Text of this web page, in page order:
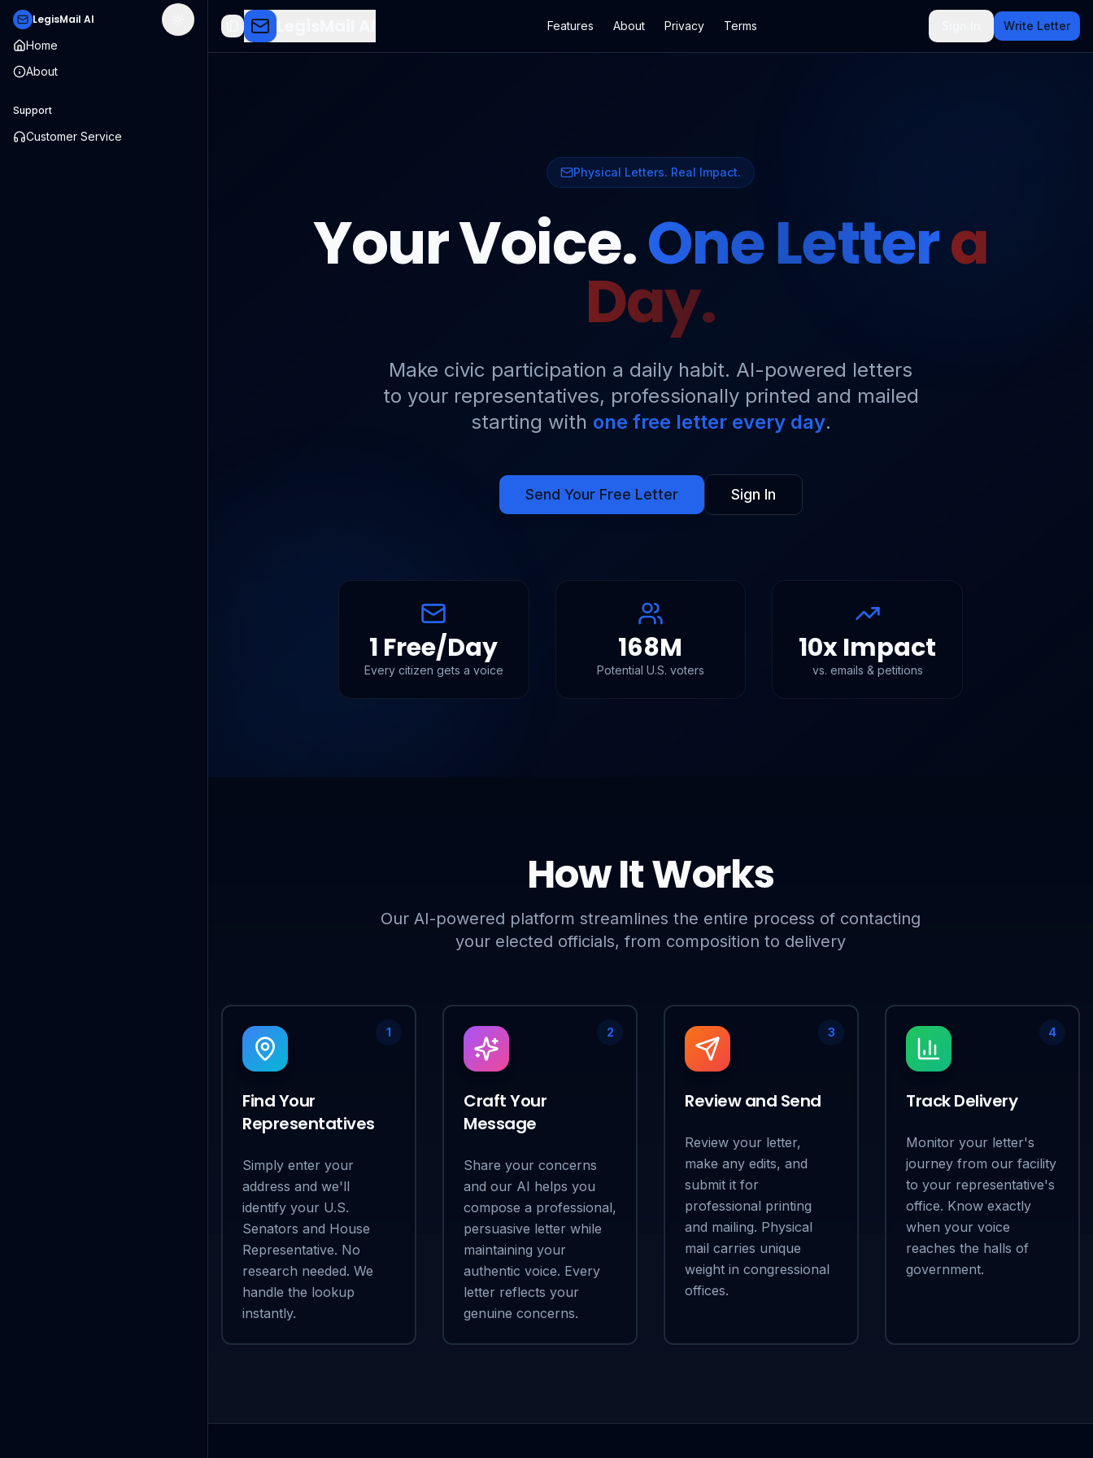
LegisMail AI
Toggle theme
Home
About
Support
Customer Service
Toggle Sidebar Features About Privacy Terms Write Letter
Physical Letters. Real Impact.
Your Voice.One Lettera
Day.
Make civic participation a daily habit. AI-powered letters
to your representatives, professionally printed and mailed
starting with one free letter every day.
Send Your Free Letter Sign In
1 Free/Day
Every citizen gets a voice
168M
Potential U.S. voters
10x Impact
vs. emails & petitions
How It Works
Our AI-powered platform streamlines the entire process of contacting
your elected officials, from composition to delivery
Find Your
Representatives
Simply enter your
address and we'll
identify your U.S.
Senators and House
Representative. No
research needed. We
handle the lookup
instantly.
1
Craft Your
Message
Share your concerns
and our AI helps you
compose a professional,
persuasive letter while
maintaining your
authentic voice. Every
letter reflects your
genuine concerns.
2
Review and Send
Review your letter,
make any edits, and
submit it for
professional printing
and mailing. Physical
mail carries unique
weight in congressional
offices.
3
Track Delivery
Monitor your letter's
journey from our facility
to your representative's
office. Know exactly
when your voice
reaches the halls of
government.
4